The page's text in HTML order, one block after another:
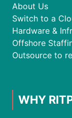
About Us
Switch to a
Hardware &
Offshore
Outsource to
WHY